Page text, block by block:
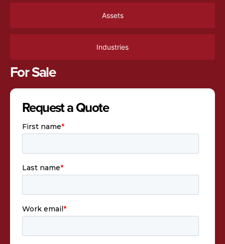
Assets
Industries
For Sale
Request a Quote